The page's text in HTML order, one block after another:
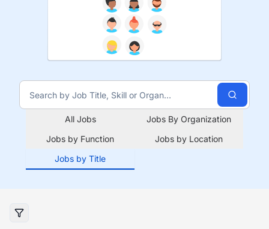
All Jobs
Jobs By Organization
Jobs by Function
Jobs by Location
Jobs by Title